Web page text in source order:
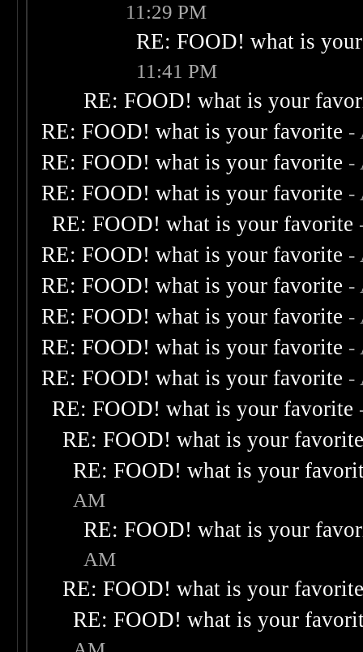
11:29 PM
RE: FOOD! what is
11:41 PM
RE: FOOD! what is your
RE: FOOD! what is your favorite -
RE: FOOD! what is your favorite -
RE: FOOD! what is your favorite -
RE: FOOD! what is your favorite
RE: FOOD! what is your favorite -
RE: FOOD! what is your favorite -
RE: FOOD! what is your favorite -
RE: FOOD! what is your favorite -
RE: FOOD! what is your favorite -
RE: FOOD! what is your favorite
RE: FOOD! what is your
RE: FOOD! what is your
AM
RE: FOOD! what is your
AM
RE: FOOD! what is your
RE: FOOD! what is your